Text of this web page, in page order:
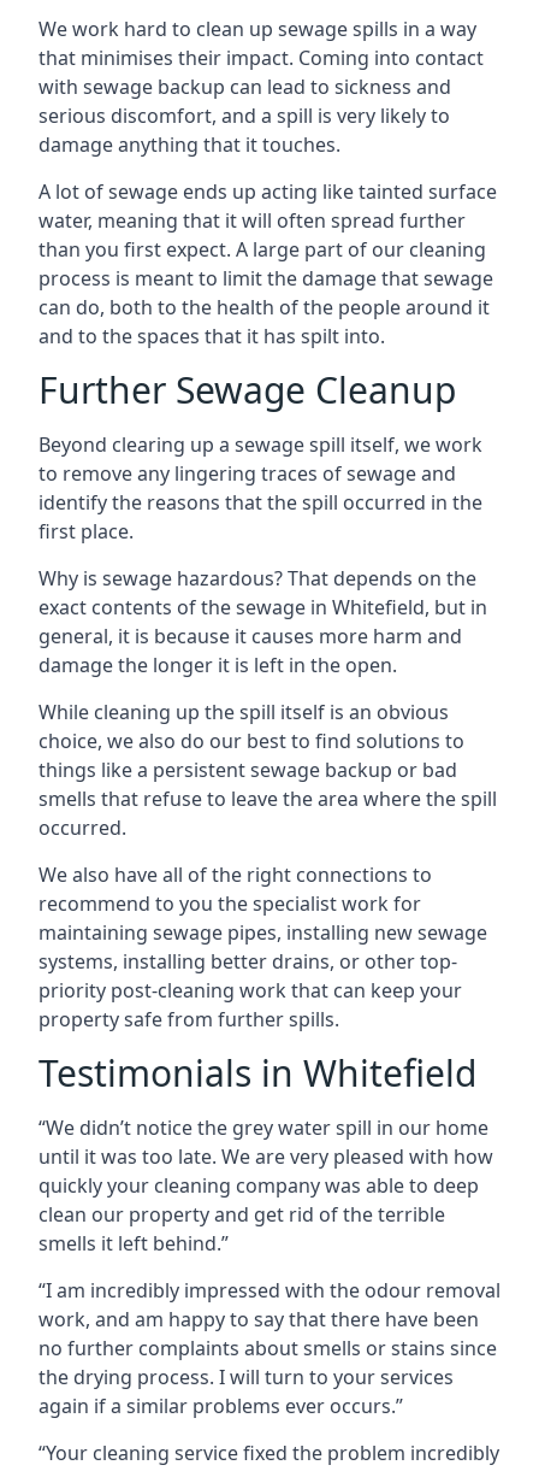
We work hard to clean up sewage spills in a way
that minimises their impact. Coming into contact
with sewage backup can lead to sickness and
serious discomfort, and a spill is very likely to
damage anything that it touches.
A lot of sewage ends up acting like tainted surface
water, meaning that it will often spread further
than you first expect. A large part of our cleaning
process is meant to limit the damage that sewage
can do, both to the health of the people around it
and to the spaces that it has spilt into.
Further Sewage Cleanup
Beyond clearing up a sewage spill itself, we work
to remove any lingering traces of sewage and
identify the reasons that the spill occurred in the
first place.
Why is sewage hazardous? That depends on the
exact contents of the sewage in Whitefield, but in
general, it is because it causes more harm and
damage the longer it is left in the open.
While cleaning up the spill itself is an obvious
choice, we also do our best to find solutions to
things like a persistent sewage backup or bad
smells that refuse to leave the area where the spill
occurred.
We also have all of the right connections to
recommend to you the specialist work for
maintaining sewage pipes, installing new sewage
systems, installing better drains, or other top-
priority post-cleaning work that can keep your
property safe from further spills.
Testimonials in Whitefield
“We didn’t notice the grey water spill in our home
until it was too late. We are very pleased with how
quickly your cleaning company was able to deep
clean our property and get rid of the terrible
smells it left behind.”
“I am incredibly impressed with the odour removal
work, and am happy to say that there have been
no further complaints about smells or stains since
the drying process. I will turn to your services
again if a similar problems ever occurs.”
“Your cleaning service fixed the problem incredibly